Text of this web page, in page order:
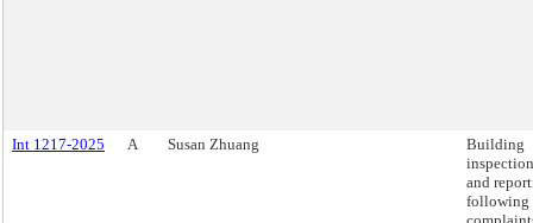
Int 1217-2025 A Susan Zhuang
Building
and
following